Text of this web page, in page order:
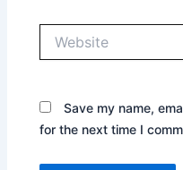
Save my name,
for the next time I